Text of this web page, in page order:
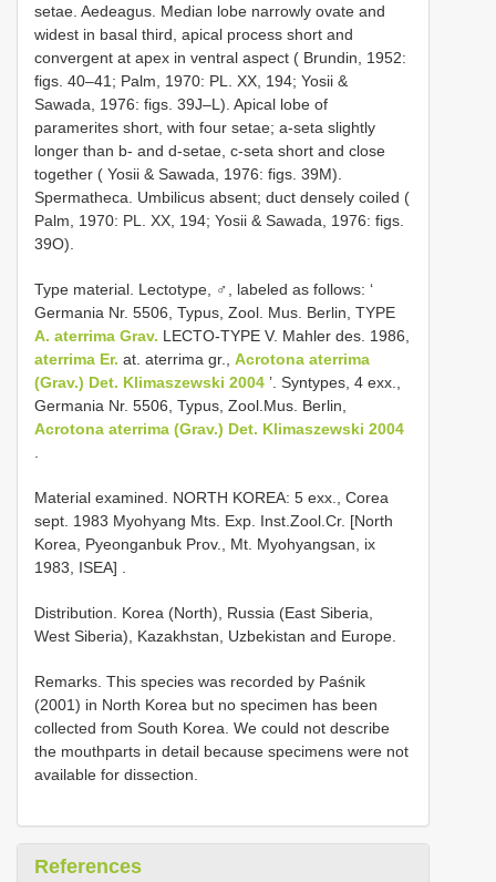
setae. Aedeagus. Median lobe narrowly ovate and
widest in basal third, apical process short and
convergent at apex in ventral aspect ( Brundin, 1952:
figs. 40–41; Palm, 1970: PL. XX, 194; Yosii &
Sawada, 1976: figs. 39J–L). Apical lobe of
paramerites short, with four setae; a-seta slightly
longer than b- and d-setae, c-seta short and close
together ( Yosii & Sawada, 1976: figs. 39M).
Spermatheca. Umbilicus absent; duct densely coiled (
Palm, 1970: PL. XX, 194; Yosii & Sawada, 1976: figs.
39O).
Type material. Lectotype, ♂, labeled as follows: ‘
Germania Nr. 5506, Typus, Zool. Mus. Berlin, TYPE
A. aterrima Grav. LECTO-TYPE V. Mahler des. 1986,
aterrima Er. at. aterrima gr., Acrotona aterrima
(Grav.) Det. Klimaszewski 2004 ’. Syntypes, 4 exx.,
Germania Nr. 5506, Typus, Zool.Mus. Berlin,
Acrotona aterrima (Grav.) Det. Klimaszewski 2004
Material examined. NORTH KOREA: 5 exx., Corea
sept. 1983 Myohyang Mts. Exp. Inst.Zool.Cr. [North
Korea, Pyeonganbuk Prov., Mt. Myohyangsan, ix
1983, ISEA]
Distribution. Korea (North), Russia (East Siberia,
West Siberia), Kazakhstan, Uzbekistan and Europe.
Remarks. This species was recorded by Paśnik
(2001) in North Korea but no specimen has been
collected from South Korea. We could not describe
the mouthparts in detail because specimens were not
available for dissection.
References